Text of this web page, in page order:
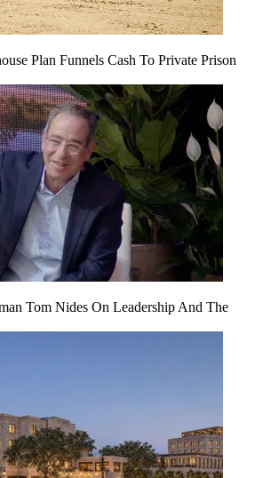
Plan Funnels Cash To Private Prison
Tom Nides On Leadership And The